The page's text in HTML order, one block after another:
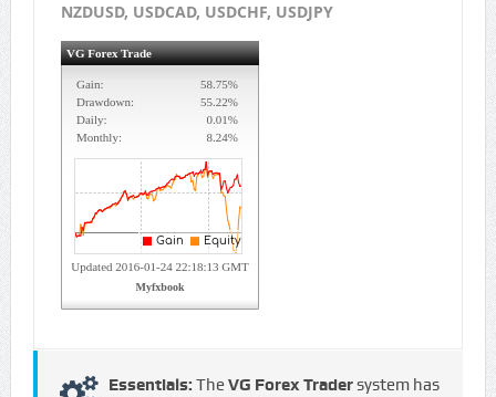
NZDUSD, USDCAD, USDCHF, USDJPY
Essentials: TheVG Forex Tradersystem has